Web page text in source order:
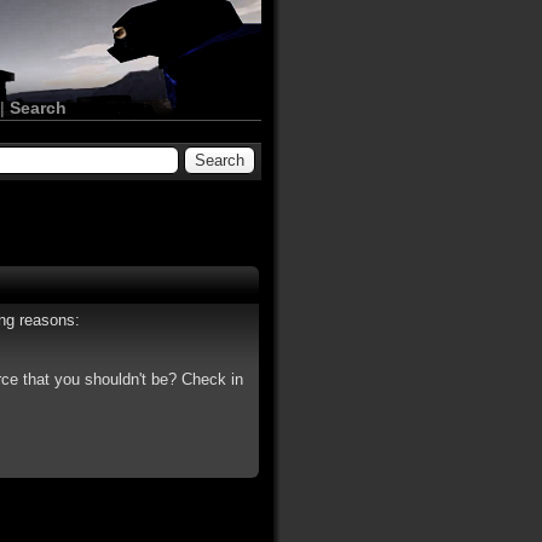
|Search
reasons:
that you shouldn't be? Check in